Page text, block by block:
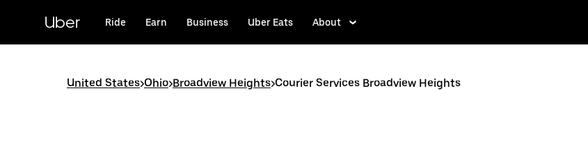
content
Uber Ride Earn Business Uber Eats About
United States>Ohio>Broadview Heights>Courier Services Broadview Heights